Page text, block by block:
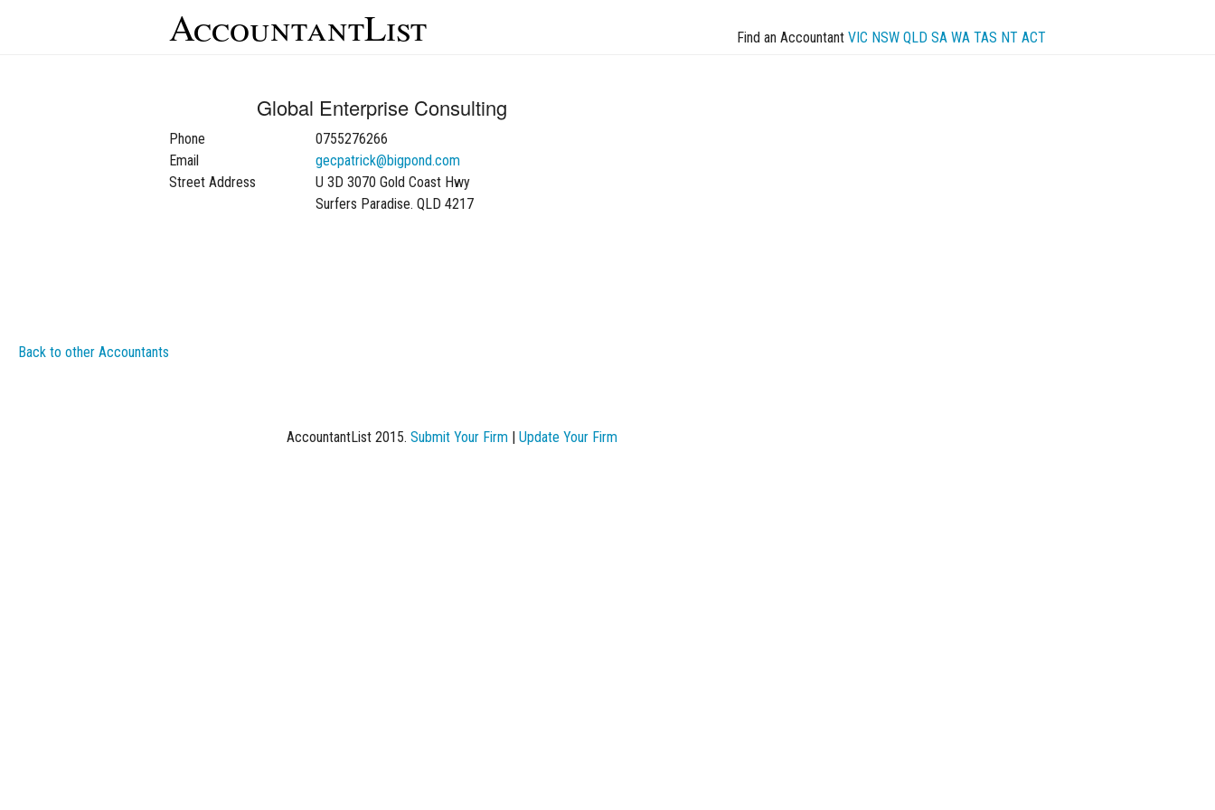
AccountantList Find an Accountant VIC NSW QLD SA WA TAS NT ACT
Global Enterprise Consulting
Phone
0755276266
Email
gecpatrick@bigpond.com
Street Address
U 3D 3070 Gold Coast Hwy
Surfers Paradise. QLD 4217
Back to other Accountants
AccountantList 2015. Submit Your Firm Update Your Firm